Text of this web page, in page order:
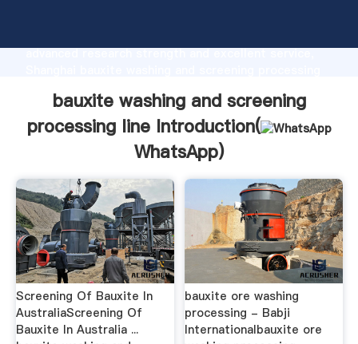
advanced research strength and excellent service,
of customers.
bauxite washing and screening
processing line Introduction(
WhatsApp)
Screening Of Bauxite In
AustraliaScreening Of
Bauxite In Australia ...
bauxite ore washing
processing - Babji
Internationalbauxite ore